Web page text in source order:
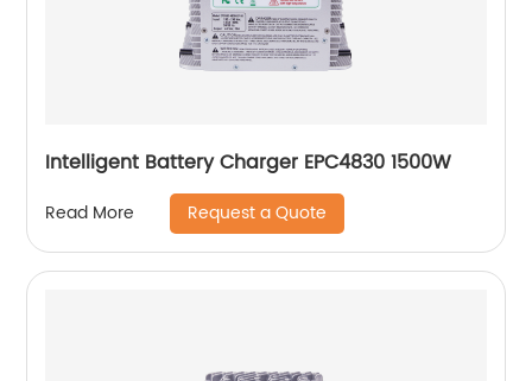
Intelligent Battery Charger EPC4830 1500W
Read More Request a Quote